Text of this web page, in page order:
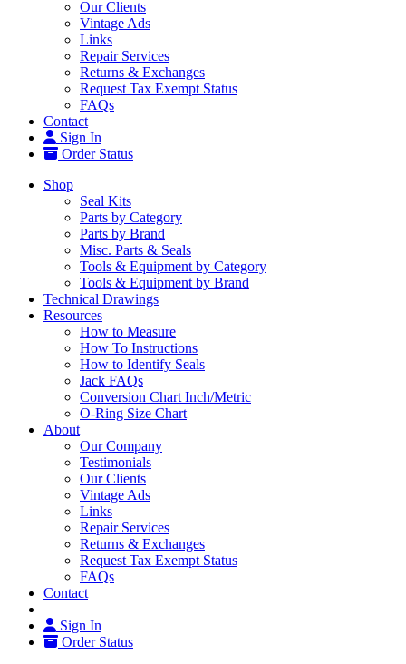
Our Clients
Vintage Ads
Links
Repair Services
Returns & Exchanges
Request Tax Exempt Status
FAQs
Contact
Sign In
Order Status
Shop
Seal Kits
Parts by Category
Parts by Brand
Misc. Parts & Seals
Tools & Equipment by Category
Tools & Equipment by Brand
Technical Drawings
Resources
How to Measure
How To Instructions
How to Identify Seals
Jack FAQs
Conversion Chart Inch/Metric
O-Ring Size Chart
About
Our Company
Testimonials
Our Clients
Vintage Ads
Links
Repair Services
Returns & Exchanges
Request Tax Exempt Status
FAQs
Contact
Sign In
Order Status